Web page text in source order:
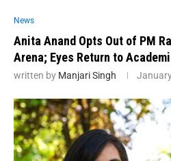
News
Anita Anand Opts Out of PM
Arena; Eyes Return to
written by Manjari Singh